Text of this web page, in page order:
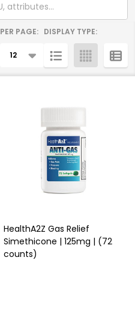
PER PAGE: DISPLAY TYPE:
HealthA2Z Gas Relief
Simethicone | 125mg | (72
counts)